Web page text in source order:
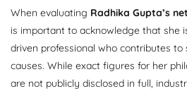
When evaluating Radhika Gupta’s
is important to acknowledge that she
driven professional who contributes to
causes. While exact figures for her
are not publicly disclosed in full,